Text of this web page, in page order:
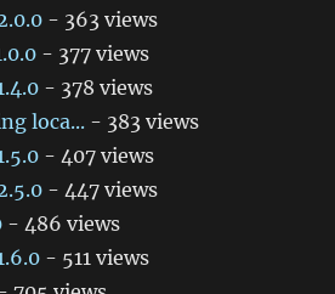
- 363 views
- 377 views
- 378 views
loca... - 383 views
- 407 views
- 447 views
- 486 views
- 511 views